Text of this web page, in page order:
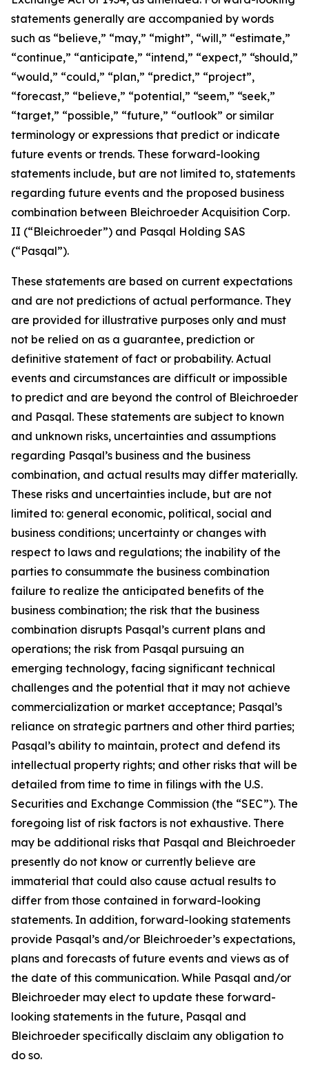
statements generally are accompanied by words
such as “believe,” “may,” “might”, “will,” “estimate,”
“continue,” “anticipate,” “intend,” “expect,” “should,”
“would,” “could,” “plan,” “predict,” “project”,
“forecast,” “believe,” “potential,” “seem,” “seek,”
“target,” “possible,” “future,” “outlook” or similar
terminology or expressions that predict or indicate
future events or trends. These forward-looking
statements include, but are not limited to, statements
regarding future events and the proposed business
combination between Bleichroeder Acquisition Corp.
II (“Bleichroeder”) and Pasqal Holding SAS
(“Pasqal”).
These statements are based on current expectations
and are not predictions of actual performance. They
are provided for illustrative purposes only and must
not be relied on as a guarantee, prediction or
definitive statement of fact or probability. Actual
events and circumstances are difficult or impossible
to predict and are beyond the control of Bleichroeder
and Pasqal. These statements are subject to known
and unknown risks, uncertainties and assumptions
regarding Pasqal’s business and the business
combination, and actual results may differ materially.
These risks and uncertainties include, but are not
limited to: general economic, political, social and
business conditions; uncertainty or changes with
respect to laws and regulations; the inability of the
parties to consummate the business combination
failure to realize the anticipated benefits of the
business combination; the risk that the business
combination disrupts Pasqal’s current plans and
operations; the risk from Pasqal pursuing an
emerging technology, facing significant technical
challenges and the potential that it may not achieve
commercialization or market acceptance; Pasqal’s
reliance on strategic partners and other third parties;
Pasqal’s ability to maintain, protect and defend its
intellectual property rights; and other risks that will be
detailed from time to time in filings with the U.S.
Securities and Exchange Commission (the “SEC”). The
foregoing list of risk factors is not exhaustive. There
may be additional risks that Pasqal and Bleichroeder
presently do not know or currently believe are
immaterial that could also cause actual results to
differ from those contained in forward-looking
statements. In addition, forward-looking statements
provide Pasqal’s and/or Bleichroeder’s expectations,
plans and forecasts of future events and views as of
the date of this communication. While Pasqal and/or
Bleichroeder may elect to update these forward-
looking statements in the future, Pasqal and
Bleichroeder specifically disclaim any obligation to
do so.